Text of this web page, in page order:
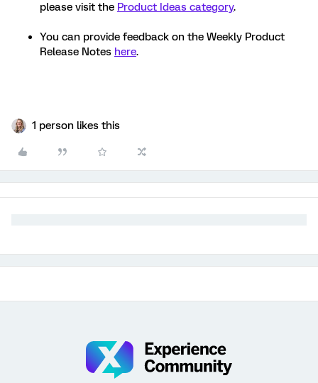
please visit the Product Ideas category.
You can provide feedback on the Weekly Product
Release Notes here.
1 person likes this